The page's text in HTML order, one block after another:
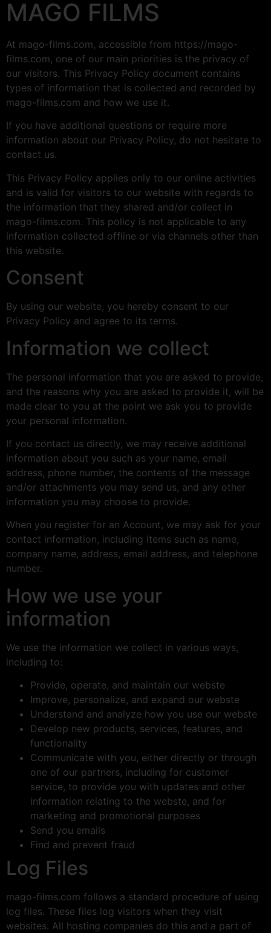
MAGO FILMS
At mago-films.com, accessible from https://mago-
films.com, one of our main priorities is the privacy of
our visitors. This Privacy Policy document contains
types of information that is collected and recorded by
mago-films.com and how we use it.
If you have additional questions or require more
information about our Privacy Policy, do not hesitate to
contact us.
This Privacy Policy applies only to our online activities
and is valid for visitors to our website with regards to
the information that they shared and/or collect in
mago-films.com. This policy is not applicable to any
information collected offline or via channels other than
this website.
Consent
By using our website, you hereby consent to our
Privacy Policy and agree to its terms.
Information we collect
The personal information that you are asked to provide,
and the reasons why you are asked to provide it, will be
made clear to you at the point we ask you to provide
your personal information.
If you contact us directly, we may receive additional
information about you such as your name, email
address, phone number, the contents of the message
and/or attachments you may send us, and any other
information you may choose to provide.
When you register for an Account, we may ask for your
contact information, including items such as name,
company name, address, email address, and telephone
number.
How we use your
information
We use the information we collect in various ways,
including to:
Provide, operate, and maintain our webste
Improve, personalize, and expand our webste
Understand and analyze how you use our webste
Develop new products, services, features, and
functionality
Communicate with you, either directly or through
one of our partners, including for customer
service, to provide you with updates and other
information relating to the webste, and for
marketing and promotional purposes
Send you emails
Find and prevent fraud
Log Files
mago-films.com follows a standard procedure of using
log files. These files log visitors when they visit
websites. All hosting companies do this and a part of